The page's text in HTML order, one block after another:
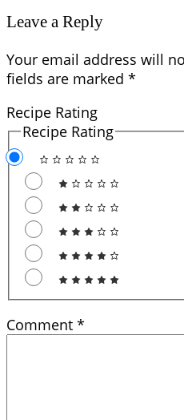
Leave a Reply
Your email address will
fields are marked *
Recipe Rating
Recipe Rating
Comment *